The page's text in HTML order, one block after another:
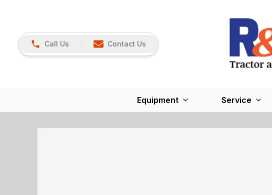
Call Us Contact Us
Equipment Service